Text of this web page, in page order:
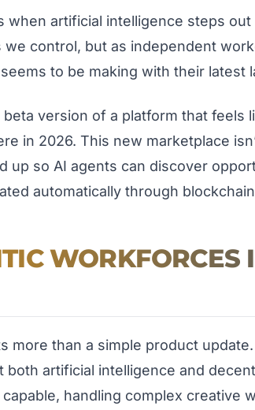
when artificial intelligence steps
control, but as independent
to be making with their latest
version of a platform that feels
in 2026. This new marketplace
up so AI agents can discover
automatically through
WORKFORCES
more than a simple product
artificial intelligence and
handling complex creative